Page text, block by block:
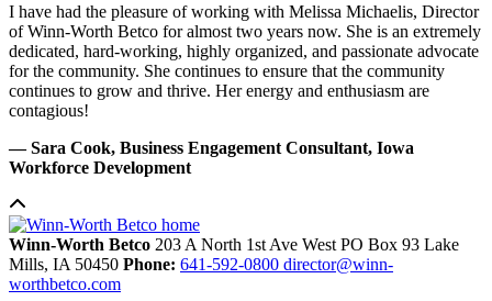
I have had the pleasure of working with Melissa Michaelis, Director
of Winn-Worth Betco for almost two years now. She is an extremely
dedicated, hard-working, highly organized, and passionate advocate
for the community. She continues to ensure that the community
continues to grow and thrive. Her energy and enthusiasm are
contagious!
— Sara Cook, Business Engagement Consultant, Iowa
Workforce Development
Winn-Worth Betco 203 A North 1st Ave West PO Box 93 Lake
Mills, IA 50450 Phone: 641-592-0800 director@winn-
worthbetco.com